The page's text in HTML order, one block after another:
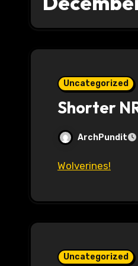
Uncategorized
Shorter
ArchPundit
Wolverines!
Uncategorized